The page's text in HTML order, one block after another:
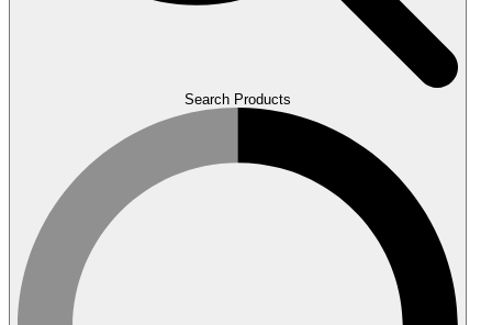
Search Products